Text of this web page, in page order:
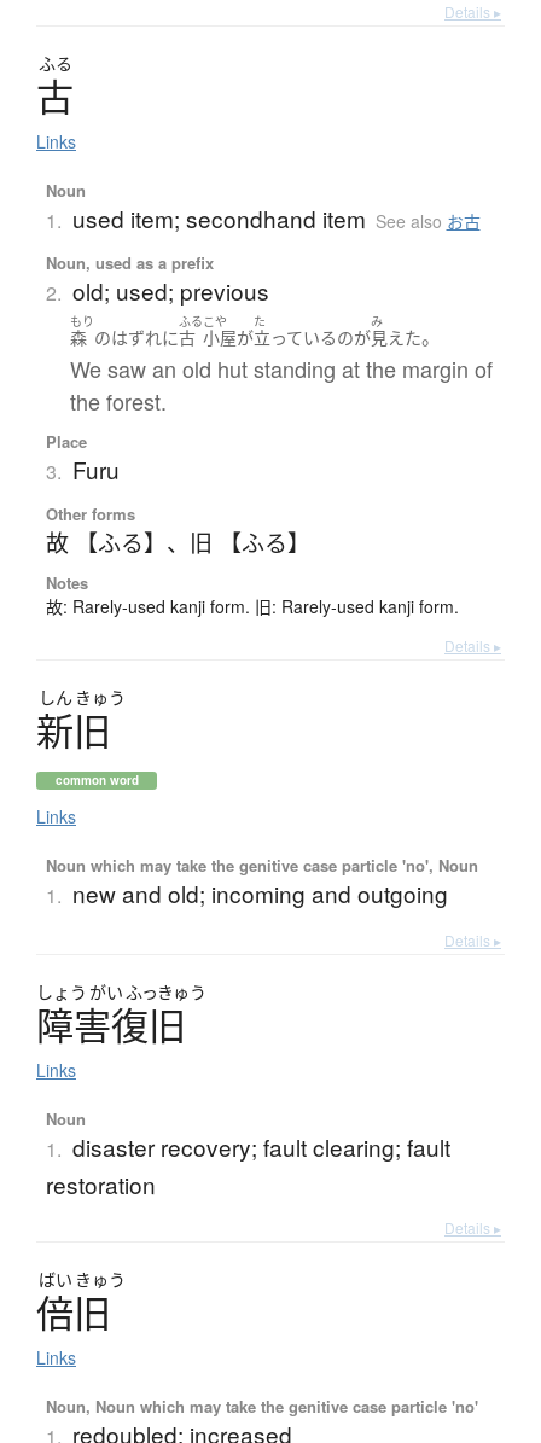
Details ▸
ふる
古
Links
Noun
1. used item; secondhand item See also お古
Noun, used as a prefix
2. old; used; previous
もり
森 のはずれ に
ふる
古
こや
小屋が
た
立っているのが
み
見えた。
We saw an old hut standing at the margin of
the forest.
Place
3. Furu
Other forms
故 【ふる】 、 旧 【ふる】
Notes
故: Rarely-used kanji form. 旧: Rarely-used kanji form.
Details ▸
しん きゅう
新旧
common word
Links
Noun which may take the genitive case particle 'no', Noun
1. new and old; incoming and outgoing
Details ▸
しょう がい ふっきゅう
障害復旧
Links
Noun
1. disaster recovery; fault clearing; fault
restoration
Details ▸
ばい きゅう
倍旧
Links
Noun, Noun which may take the genitive case particle 'no'
1. redoubled; increased